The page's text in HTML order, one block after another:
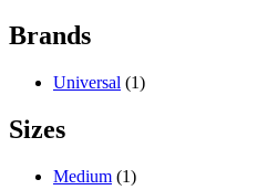
Brands
Universal (1)
Sizes
Medium (1)